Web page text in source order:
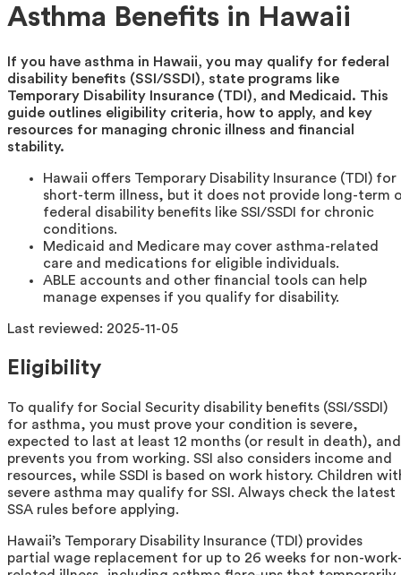
Asthma Benefits in Hawaii
If you have asthma in Hawaii, you may qualify for federal
disability benefits (SSI/SSDI), state programs like
Temporary Disability Insurance (TDI), and Medicaid. This
guide outlines eligibility criteria, how to apply, and key
resources for managing chronic illness and financial
stability.
Hawaii offers Temporary Disability Insurance (TDI) for
short-term illness, but it does not provide long-term
federal disability benefits like SSI/SSDI for chronic
conditions.
Medicaid and Medicare may cover asthma-related
care and medications for eligible individuals.
ABLE accounts and other financial tools can help
manage expenses if you qualify for disability.
Last reviewed: 2025-11-05
Eligibility
To qualify for Social Security disability benefits (SSI/SSDI)
for asthma, you must prove your condition is severe,
expected to last at least 12 months (or result in death), and
prevents you from working. SSI also considers income and
resources, while SSDI is based on work history. Children
severe asthma may qualify for SSI. Always check the latest
SSA rules before applying.
Hawaii’s Temporary Disability Insurance (TDI) provides
partial wage replacement for up to 26 weeks for non-